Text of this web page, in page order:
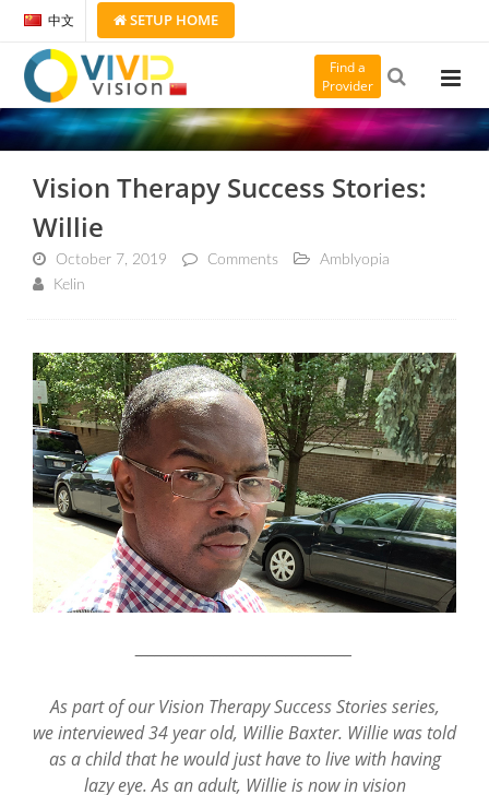
中文 SETUP HOME
Find a
Provider
Vision Therapy Success Stories:
Willie
October 7, 2019 Comments
Amblyopia
Kelin
As part of our Vision Therapy Success Stories series,
we interviewed 34 year old, Willie Baxter. Willie was told
as a child that he would just have to live with having
lazy eye. As an adult, Willie is now in vision